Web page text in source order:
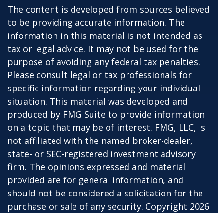
The content is developed from sources believed
to be providing accurate information. The
information in this material is not intended as
tax or legal advice. It may not be used for the
purpose of avoiding any federal tax penalties.
Please consult legal or tax professionals for
specific information regarding your individual
situation. This material was developed and
produced by FMG Suite to provide information
on a topic that may be of interest. FMG, LLC, is
not affiliated with the named broker-dealer,
state- or SEC-registered investment advisory
firm. The opinions expressed and material
provided are for general information, and
should not be considered a solicitation for the
purchase or sale of any security. Copyright 2026